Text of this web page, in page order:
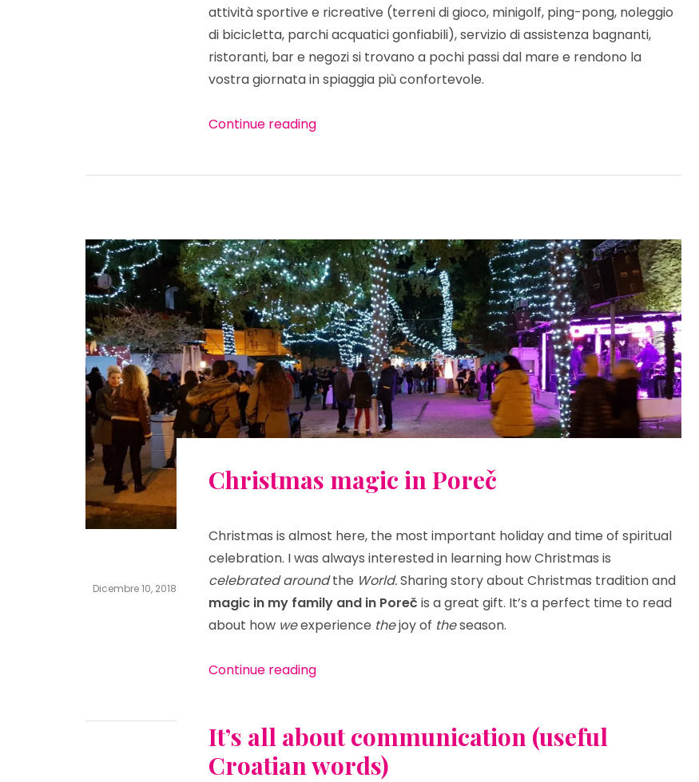
attività sportive e ricreative (terreni di gioco, minigolf, ping-pong, noleggio
di bicicletta, parchi acquatici gonfiabili), servizio di assistenza bagnanti,
ristoranti, bar e negozi si trovano a pochi passi dal mare e rendono la
vostra giornata in spiaggia più confortevole.
Continue reading“
Christmas magic in Poreč
Christmas is almost here, the most important holiday and time of spiritual
celebration. I was always interested in learning how Christmas is
celebrated aroundthe World.Sharing story about Christmas tradition and
magic in my family and in Poreč is a great gift. It’s a perfect time to read
about how weexperience thejoy of theseason.
Continue reading“Christmas magic in Poreč”
Dicembre 10, 2018
pensionbib
Christmas
It’s all about communication (useful
Croatian words)